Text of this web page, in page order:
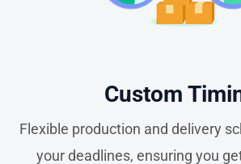
Custom
Flexible production and delivery
your deadlines, ensuring you